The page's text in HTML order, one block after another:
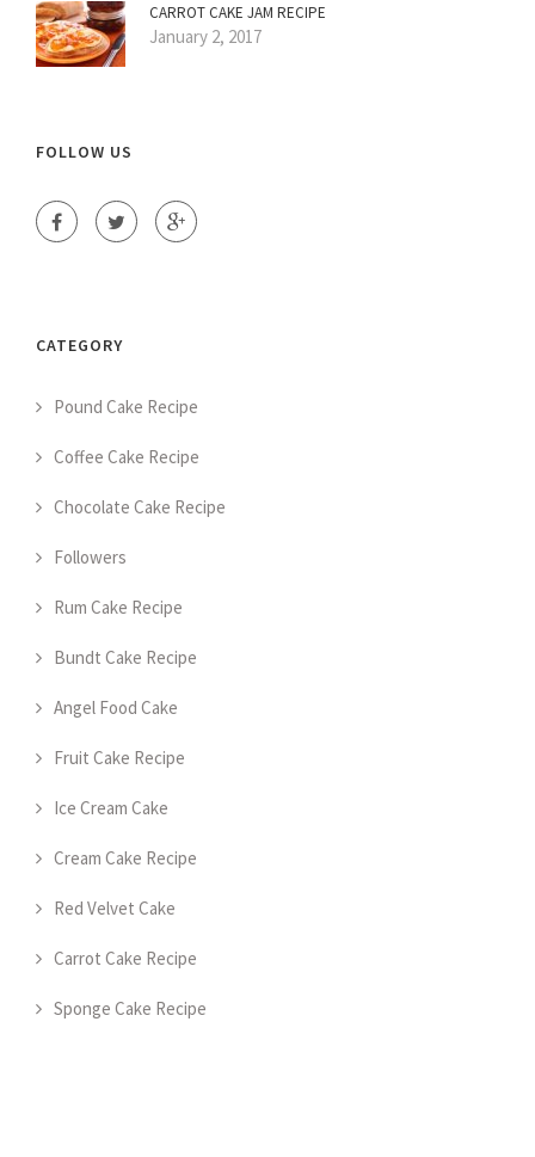
CARROT CAKE JAM RECIPE
January 2, 2017
FOLLOW US
CATEGORY
Pound Cake Recipe
Coffee Cake Recipe
Chocolate Cake Recipe
Followers
Rum Cake Recipe
Bundt Cake Recipe
Angel Food Cake
Fruit Cake Recipe
Ice Cream Cake
Cream Cake Recipe
Red Velvet Cake
Carrot Cake Recipe
Sponge Cake Recipe